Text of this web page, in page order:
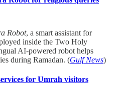
Robot, a smart assistant for
inside the Two Holy
AI-powered robot helps
during Ramadan. (Gulf News)
for Umrah visitors